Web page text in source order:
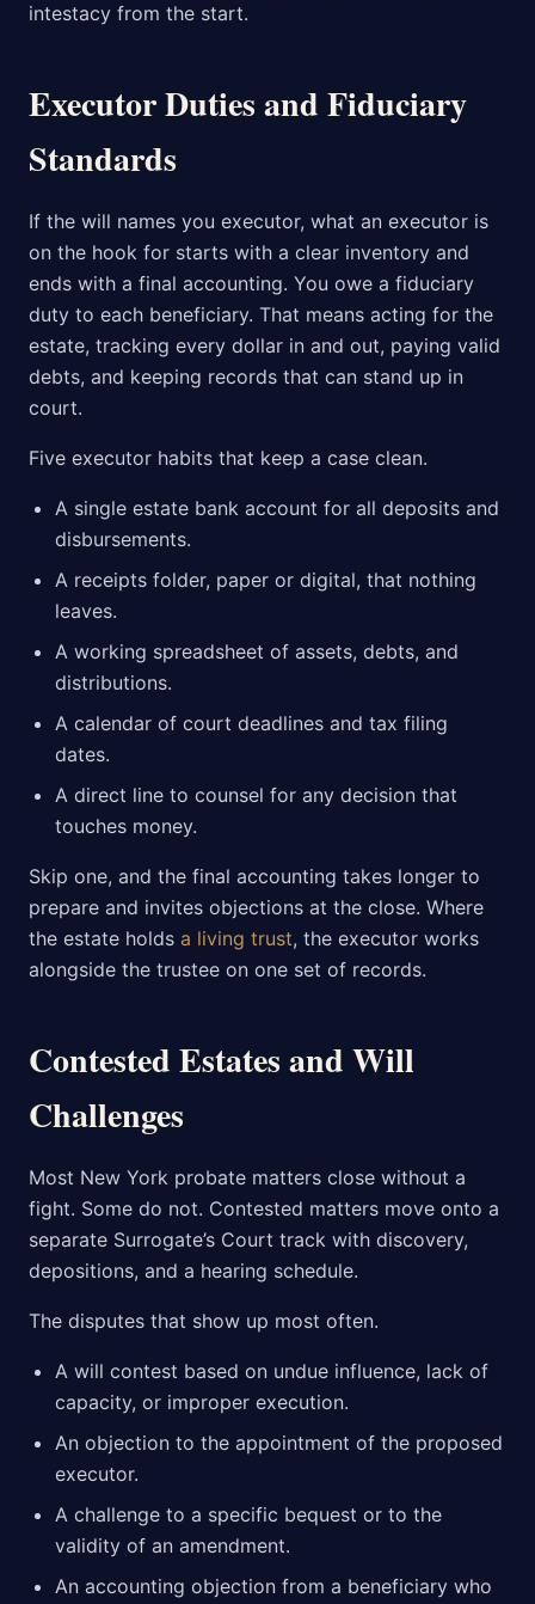
intestacy from the start.
Executor Duties and Fiduciary
Standards
If the will names you executor, what an executor is
on the hook for starts with a clear inventory and
ends with a final accounting. You owe a fiduciary
duty to each beneficiary. That means acting for the
estate, tracking every dollar in and out, paying valid
debts, and keeping records that can stand up in
court.
Five executor habits that keep a case clean.
A single estate bank account for all deposits and
disbursements.
A receipts folder, paper or digital, that nothing
leaves.
A working spreadsheet of assets, debts, and
distributions.
A calendar of court deadlines and tax filing
dates.
A direct line to counsel for any decision that
touches money.
Skip one, and the final accounting takes longer to
prepare and invites objections at the close. Where
the estate holds a living trust, the executor works
alongside the trustee on one set of records.
Contested Estates and Will
Challenges
Most New York probate matters close without a
fight. Some do not. Contested matters move onto a
separate Surrogate’s Court track with discovery,
depositions, and a hearing schedule.
The disputes that show up most often.
A will contest based on undue influence, lack of
capacity, or improper execution.
An objection to the appointment of the proposed
executor.
A challenge to a specific bequest or to the
validity of an amendment.
An accounting objection from a beneficiary who